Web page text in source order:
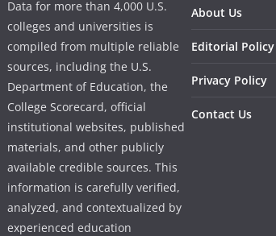
Data for more than 4,000 U.S.
colleges and universities is
compiled from multiple reliable
sources, including the U.S.
Department of Education, the
College Scorecard, official
institutional websites, published
materials, and other publicly
available credible sources. This
information is carefully verified,
analyzed, and contextualized by
experienced education
About Us
Editorial
Privacy Policy
Contact Us